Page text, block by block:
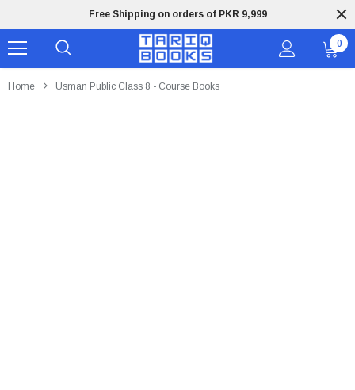
Free Shipping on orders of PKR 9,999
0
Home Usman Public Class 8 - Course Books